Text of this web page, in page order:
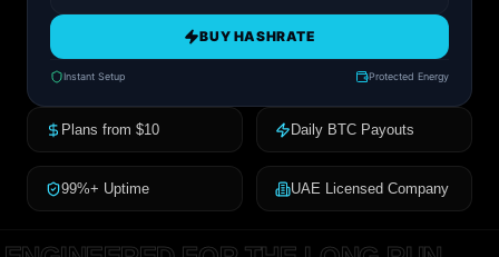
BUY HASHRATE
Instant Setup Protected Energy
Plans from $10 Daily BTC Payouts
99%+ Uptime UAE Licensed Company